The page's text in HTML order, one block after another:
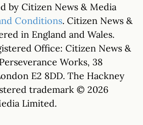
by Citizen News & Media
Conditions. Citizen News &
in England and Wales.
Office: Citizen News &
Works, 38
E2 8DD. The Hackney
trademark © 2026
Limited.